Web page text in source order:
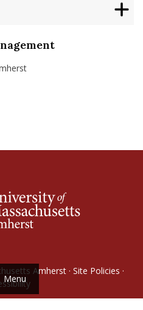
Menu
school/isenberg-school-
isenbergumass
isenbergumass
IsenbergUMass
Isenbergumass
profile/
Amherst· Site Policies ·